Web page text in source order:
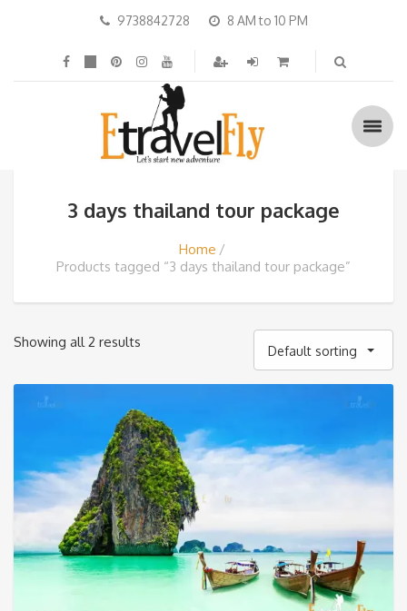
9738842728 8 AM to 10 PM
3 days thailand tour package
Home
Products tagged “3 days thailand tour package”
Showing all 2 results
Default sorting